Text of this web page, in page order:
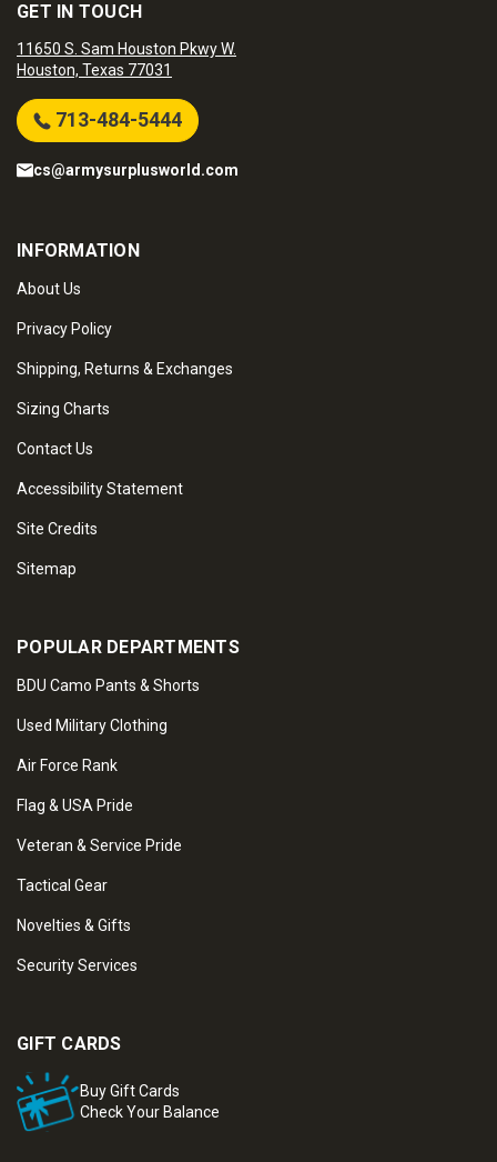
GET IN TOUCH
11650 S. Sam Houston Pkwy W.
Houston, Texas 77031
713-484-5444
cs@armysurplusworld.com
INFORMATION
About Us
Privacy Policy
Shipping, Returns & Exchanges
Sizing Charts
Contact Us
Accessibility Statement
Site Credits
Sitemap
POPULAR DEPARTMENTS
BDU Camo Pants & Shorts
Used Military Clothing
Air Force Rank
Flag & USA Pride
Veteran & Service Pride
Tactical Gear
Novelties & Gifts
Security Services
GIFT CARDS
Buy Gift Cards
Check Your Balance